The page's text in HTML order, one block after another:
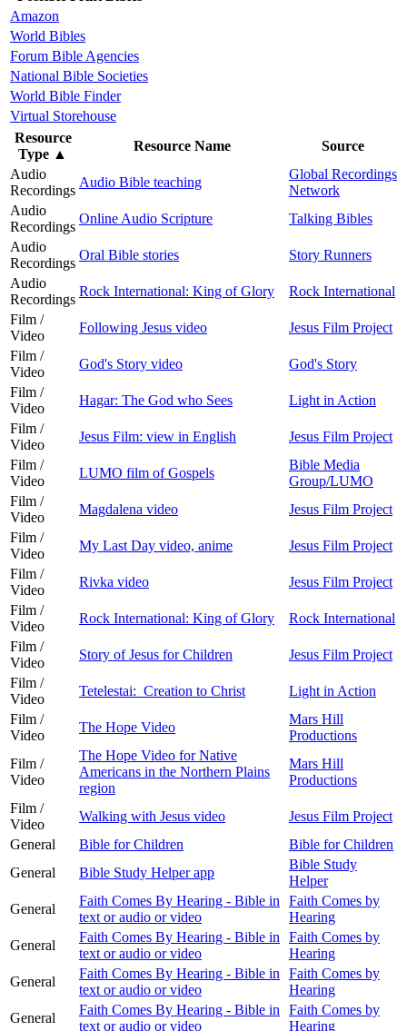
Amazon
World Bibles
Forum Bible Agencies
National Bible Societies
World Bible Finder
Virtual Storehouse
Resource
Type ▲
Resource Name
Source
Audio
Recordings
Audio Bible teaching
Global Recordings
Network
Audio
Recordings
Online Audio Scripture
Talking Bibles
Audio
Recordings
Oral Bible stories
Story Runners
Audio
Recordings
Rock International: King of Glory
Rock International
Film /
Video
Following Jesus video
Jesus Film Project
Film /
Video
God's Story video
God's Story
Film /
Video
Hagar: The God who Sees
Light in Action
Film /
Video
Jesus Film: view in English
Jesus Film Project
Film /
Video
LUMO film of Gospels
Bible Media
Group/LUMO
Film /
Video
Magdalena video
Jesus Film Project
Film /
Video
My Last Day video, anime
Jesus Film Project
Film /
Video
Rivka video
Jesus Film Project
Film /
Video
Rock International: King of Glory
Rock International
Film /
Video
Story of Jesus for Children
Jesus Film Project
Film /
Video
Tetelestai: Creation to Christ
Light in Action
Film /
Video
The Hope Video
Mars Hill
Productions
Film /
Video
The Hope Video for Native
Americans in the Northern Plains
region
Mars Hill
Productions
Film /
Video
Walking with Jesus video
Jesus Film Project
General
Bible for Children
Bible for Children
General
Bible Study Helper app
Bible Study
Helper
General
Faith Comes By Hearing - Bible in
text or audio or video
Faith Comes by
Hearing
General
Faith Comes By Hearing - Bible in
text or audio or video
Faith Comes by
Hearing
General
Faith Comes By Hearing - Bible in
text or audio or video
Faith Comes by
Hearing
General
Faith Comes By Hearing - Bible in
text or audio or video
Faith Comes by
Hearing